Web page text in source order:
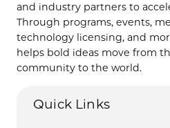
and industry partners to
Through programs, events,
technology licensing, and
helps bold ideas move from
community to the world.
Quick Links